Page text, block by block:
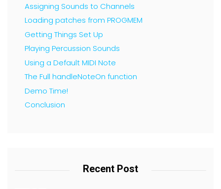
Assigning Sounds to Channels
Loading patches from PROGMEM
Getting Things Set Up
Playing Percussion Sounds
Using a Default MIDI Note
The Full handleNoteOn function
Demo Time!
Conclusion
Recent Post